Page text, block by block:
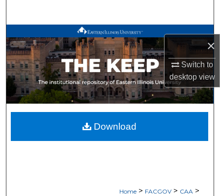
×
Switch to
desktopview
Browse All Works
My Account
About
Digital Commons Network™
Home > FACGOV > CAA >
Download